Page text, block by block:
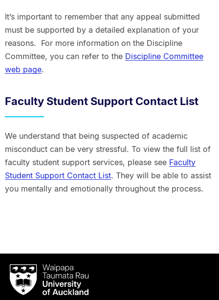
It’s important to remember that any appeal submitted
must be supported by a detailed explanation of your
reasons. For more information on the Discipline
Committee, you can refer to the Discipline Committee
web page.
Faculty Student Support Contact List
We understand that being suspected of academic
misconduct can be very stressful. To view the full list of
faculty student support services, please see Faculty
Student Support Contact List. They will be able to assist
you mentally and emotionally throughout the process.
Waipapa
Taumata
RauUniversity